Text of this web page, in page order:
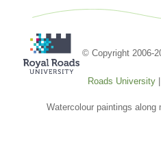
© Copyright 2006-
Roads University
Watercolour paintings along